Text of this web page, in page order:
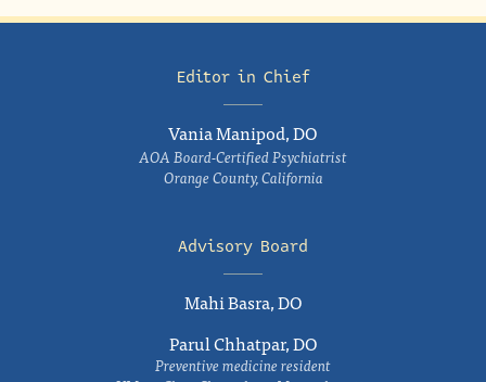
Editor in Chief
Vania Manipod, DO
AOA Board-Certified Psychiatrist
Orange County, California
Advisory Board
Mahi Basra, DO
Parul Chhatpar, DO
Preventive medicine resident